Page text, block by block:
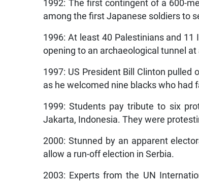
1992: The first contingent of a 600-
among the first Japanese soldiers to
1996: At least 40 Palestinians and
opening to an archaeological tunnel
1997: US President Bill Clinton pulled
as he welcomed nine blacks who had
1999: Students pay tribute to six
Jakarta, Indonesia. They were
2000: Stunned by an apparent
allow a run-off election in Serbia.
2003: Experts from the UN